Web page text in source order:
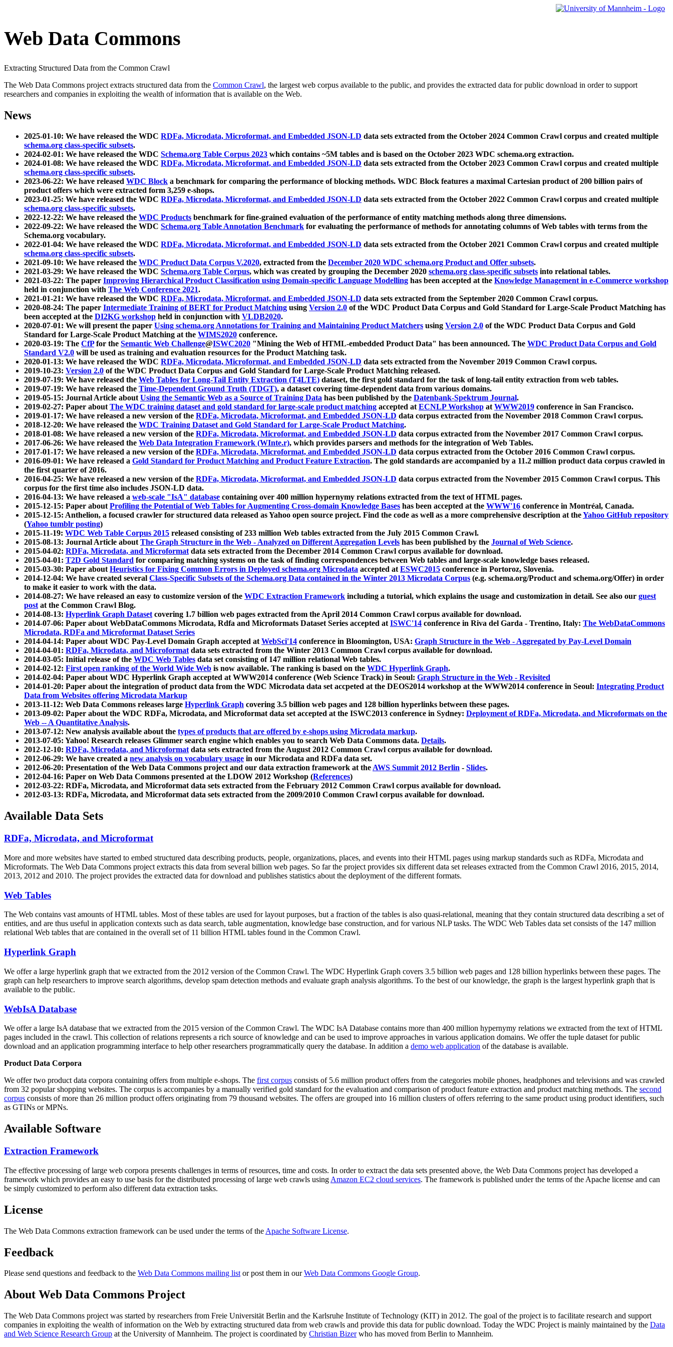
Web Data Commons
Extracting Structured Data from the Common Crawl
The Web Data Commons project extracts structured data from the Common Crawl, the largest web corpus available to the public, and provides the extracted data for public download in order to support
researchers and companies in exploiting the wealth of information that is available on the Web.
News
2025-01-10: We have released the WDC RDFa, Microdata, Microformat, and Embedded JSON-LD data sets extracted from the October 2024 Common Crawl corpus and created multiple
schema.org class-specific subsets.
2024-02-01: We have released the WDC Schema.org Table Corpus 2023 which contains ~5M tables and is based on the October 2023 WDC schema.org extraction.
2024-01-08: We have released the WDC RDFa, Microdata, Microformat, and Embedded JSON-LD data sets extracted from the October 2023 Common Crawl corpus and created multiple
schema.org class-specific subsets.
2023-06-22: We have released WDC Block a benchmark for comparing the performance of blocking methods. WDC Block features a maximal Cartesian product of 200 billion pairs of
product offers which were extracted form 3,259 e-shops.
2023-01-25: We have released the WDC RDFa, Microdata, Microformat, and Embedded JSON-LD data sets extracted from the October 2022 Common Crawl corpus and created multiple
schema.org class-specific subsets.
2022-12-22: We have released the WDC Products benchmark for fine-grained evaluation of the performance of entity matching methods along three dimensions.
2022-09-22: We have released the WDC Schema.org Table Annotation Benchmark for evaluating the performance of methods for annotating columns of Web tables with terms from the
Schema.org vocabulary.
2022-01-04: We have released the WDC RDFa, Microdata, Microformat, and Embedded JSON-LD data sets extracted from the October 2021 Common Crawl corpus and created multiple
schema.org class-specific subsets.
2021-09-10: We have released the WDC Product Data Corpus V.2020, extracted from the December 2020 WDC schema.org Product and Offer subsets.
2021-03-29: We have released the WDC Schema.org Table Corpus, which was created by grouping the December 2020 schema.org class-specific subsets into relational tables.
2021-03-22: The paper Improving Hierarchical Product Classification using Domain-specific Language Modelling has been accepted at the Knowledge Management in e-Commerce workshop
held in conjunction with The Web Conference 2021.
2021-01-21: We have released the WDC RDFa, Microdata, Microformat, and Embedded JSON-LD data sets extracted from the September 2020 Common Crawl corpus.
2020-08-24: The paper Intermediate Training of BERT for Product Matching using Version 2.0 of the WDC Product Data Corpus and Gold Standard for Large-Scale Product Matching has
been accepted at the DI2KG workshop held in conjunction with VLDB2020.
2020-07-01: We will present the paper Using schema.org Annotations for Training and Maintaining Product Matchers using Version 2.0 of the WDC Product Data Corpus and Gold
Standard for Large-Scale Product Matching at the WIMS2020 conference.
2020-03-19: The CfPfor the Semantic Web Challenge@ISWC2020 "Mining the Web of HTML-embedded Product Data" has been announced. The WDC Product Data Corpus and Gold
Standard V2.0 will be used as training and evaluation resources for the Product Matching task.
2020-01-13: We have released the WDC RDFa, Microdata, Microformat, and Embedded JSON-LD data sets extracted from the November 2019 Common Crawl corpus.
2019-10-23: Version 2.0 of the WDC Product Data Corpus and Gold Standard for Large-Scale Product Matching released.
2019-07-19: We have released the Web Tables for Long-Tail Entity Extraction (T4LTE) dataset, the first gold standard for the task of long-tail entity extraction from web tables.
2019-07-19: We have released the Time-Dependent Ground Truth (TDGT), a dataset covering time-dependent data from various domains.
2019-05-15: Journal Article aboutUsing the Semantic Web as a Source of Training Data has been published by the Datenbank-Spektrum Journal.
2019-02-27: Paper aboutThe WDC training dataset and gold standard for large-scale product matching accepted atECNLP Workshop atWWW2019 conference in San Francisco.
2019-01-17: We have released a new version of the RDFa, Microdata, Microformat, and Embedded JSON-LD data corpus extracted from the November 2018 Common Crawl corpus.
2018-12-20: We have released the WDC Training Dataset and Gold Standard for Large-Scale Product Matching.
2018-01-08: We have released a new version of the RDFa, Microdata, Microformat, and Embedded JSON-LD data corpus extracted from the November 2017 Common Crawl corpus.
2017-06-26: We have released the Web Data Integration Framework (WInte.r), which provides parsers and methods for the integration of Web Tables.
2017-01-17: We have released a new version of the RDFa, Microdata, Microformat, and Embedded JSON-LD data corpus extracted from the October 2016 Common Crawl corpus.
2016-09-01: We have released a Gold Standard for Product Matching and Product Feature Extraction. The gold standards are accompanied by a 11.2 million product data corpus crawled in
the first quarter of 2016.
2016-04-25: We have released a new version of the RDFa, Microdata, Microformat, and Embedded JSON-LD data corpus extracted from the November 2015 Common Crawl corpus. This
corpus for the first time also includes JSON-LD data.
2016-04-13: We have released a web-scale "IsA" database containing over 400 million hypernymy relations extracted from the text of HTML pages.
2015-12-15: Paper aboutProfiling the Potential of Web Tables for Augmenting Cross-domain Knowledge Bases has been accepted at the WWW'16 conference in Montréal, Canada.
2015-12-15: Anthelion, a focused crawler for structured data released as Yahoo open source project. Find the code as well as a more comprehensive description at theYahoo GitHub repository
(Yahoo tumblr posting)
2015-11-19: WDC Web Table Corpus 2015 released consisting of 233 million Web tables extracted from the July 2015 Common Crawl.
2015-08-13: Journal Article aboutThe Graph Structure in the Web - Analyzed on Different Aggregation Levels has been published by the Journal of Web Science.
2015-04-02: RDFa, Microdata, and Microformatdata sets extracted from the December 2014 Common Crawl corpus available for download.
2015-04-01: T2D Gold Standard for comparing matching systems on the task of finding correspondences between Web tables and large-scale knowledge bases released.
2015-03-30: Paper aboutHeuristics for Fixing Common Errors in Deployed schema.org Microdata accepted atESWC2015 conference in Portoroz, Slovenia.
2014-12-04: We have created several Class-Specific Subsets of the Schema.org Data contained in the Winter 2013 Microdata Corpus (e.g. schema.org/Product and schema.org/Offer) in order
to make it easier to work with the data.
2014-08-27: We have released an easy to customize version of the WDC Extraction Framework including a tutorial, which explains the usage and customization in detail. See also our guest
postat the Common Crawl Blog.
2014-08-13: Hyperlink Graph Datasetcovering 1.7 billion web pages extracted from the April 2014 Common Crawl corpus available for download.
2014-07-06: Paper about WebDataCommons Microdata, Rdfa and Microformats Dataset Series accepted atISWC'14 conference in Riva del Garda - Trentino, Italy: The WebDataCommons
Microdata, RDFa and Microformat Dataset Series
2014-04-14: Paper about WDC Pay-Level Domain Graph accepted atWebSci'14 conference in Bloomington, USA: Graph Structure in the Web - Aggregated by Pay-Level Domain
2014-04-01: RDFa, Microdata, and Microformatdata sets extracted from the Winter 2013 Common Crawl corpus available for download.
2014-03-05: Initial release of the WDC Web Tables data set consisting of 147 million relational Web tables.
2014-02-12: First open ranking of the World Wide Web is now available. The ranking is based on the WDC Hyperlink Graph.
2014-02-04: Paper about WDC Hyperlink Graph accepted at WWW2014 conference (Web Science Track) in Seoul: Graph Structure in the Web - Revisited
2014-01-20: Paper about the integration of product data from the WDC Microdata data set accpeted at the DEOS2014 workshop at the WWW2014 conference in Seoul: Integrating Product
Data from Websites offering Microdata Markup
2013-11-12: Web Data Commons releases large Hyperlink Graph covering 3.5 billion web pages and 128 billion hyperlinks between these pages.
2013-09-02: Paper about the WDC RDFa, Microdata, and Microformat data set accepted at the ISWC2013 conference in Sydney: Deployment of RDFa, Microdata, and Microformats on the
Web -- A Quantitative Analysis.
2013-07-12: New analysis available about the types of products that are offered by e-shops using Microdata markup.
2013-07-05: Yahoo! Research releases Glimmer search engine which enables you to search Web Data Commons data. Details.
2012-12-10: RDFa, Microdata, and Microformatdata sets extracted from the August 2012 Common Crawl corpus available for download.
2012-06-29: We have created a new analysis on vocabulary usage in our Microdata and RDFa data set.
2012-06-20: Presentation of the Web Data Commons project and our data extraction framework at theAWS Summit 2012 Berlin - Slides.
2012-04-16: Paper on Web Data Commons presented at the LDOW 2012 Workshop (References)
2012-03-22: RDFa, Microdata, and Microformat data sets extracted from the February 2012 Common Crawl corpus available for download.
2012-03-13: RDFa, Microdata, and Microformat data sets extracted from the 2009/2010 Common Crawl corpus available for download.
Available Data Sets
RDFa, Microdata, and Microformat
More and more websites have started to embed structured data describing products, people, organizations, places, and events into their HTML pages using markup standards such as RDFa, Microdata and
Microformats. The Web Data Commons project extracts this data from several billion web pages. So far the project provides six different data set releases extracted from the Common Crawl 2016, 2015, 2014,
2013, 2012 and 2010. The project provides the extracted data for download and publishes statistics about the deployment of the different formats.
Web Tables
The Web contains vast amounts ofHTML tables. Most of these tables are used for layout purposes, but a fraction of the tables is also quasi-relational, meaning that they contain structured data describing a set of
entities, and are thus useful in application contexts such as data search, table augmentation, knowledge base construction, and for various NLP tasks. The WDC Web Tables data set consists of the 147 million
relational Web tables that are contained in the overall set of 11 billion HTML tables found in the Common Crawl.
Hyperlink Graph
We offer a large hyperlink graph that we extracted from the 2012 version of the Common Crawl. The WDC Hyperlink Graph covers 3.5 billion web pages and 128 billion hyperlinks between these pages. The
graph can help researchers to improve search algorithms, develop spam detection methods and evaluate graph analysis algorithms. To the best of our knowledge, the graph is the largest hyperlink graph that is
available to the public.
WebIsA Database
We offer a large IsA database that we extracted from the 2015 version of the Common Crawl. The WDC IsA Database contains more than 400 million hypernymy relations we extracted from the text of HTML
pages included in the crawl. This collection of relations represents a rich source of knowledge and can be used to improve approaches in various application domains. We offer the tuple dataset for public
download and an application programming interface to help other researchers programmatically query the database. In addition a demo web application of the database is available.
Product Data Corpora
We offer two product data corpora containing offers from multiple e-shops. The first corpus consists of 5.6 million product offers from the categories mobile phones, headphones and televisions and was crawled
from 32 popular shopping websites. The corpus is accompanies by a manually verified gold standard for the evaluation and comparison of product feature extraction and product matching methods. The second
corpus consists of more than 26 million product offers originating from 79 thousand websites. The offers are grouped into 16 million clusters of offers referring to the same product using product identifiers, such
as GTINs or MPNs.
Available Software
Extraction Framework
The effective processing of large web corpora presents challenges in terms of resources, time and costs. In order to extract the data sets presented above, the Web Data Commons project has developed a
framework which provides an easy to use basis for the distributed processing of large web crawls using Amazon EC2 cloud services. The framework is published under the terms of the Apache license and can
be simply customized to perform also different data extraction tasks.
License
The Web Data Commons extraction framework can be used under the terms of the Apache Software License.
Feedback
Please send questions and feedback to the Web Data Commons mailing listor post them in ourWeb Data Commons Google Group.
About Web Data Commons Project
The Web Data Commons project was started by researchers from Freie Universität Berlin and the Karlsruhe Institute of Technology (KIT) in 2012. The goal of the project is to facilitate research and support
companies in exploiting the wealth of information on the Web by extracting structured data from web crawls and provide this data for public download. Today the WDC Project is mainly maintained by the Data
and Web Science Research Group at the University of Mannheim. The project is coordinated by Christian Bizerwho has moved from Berlin to Mannheim.